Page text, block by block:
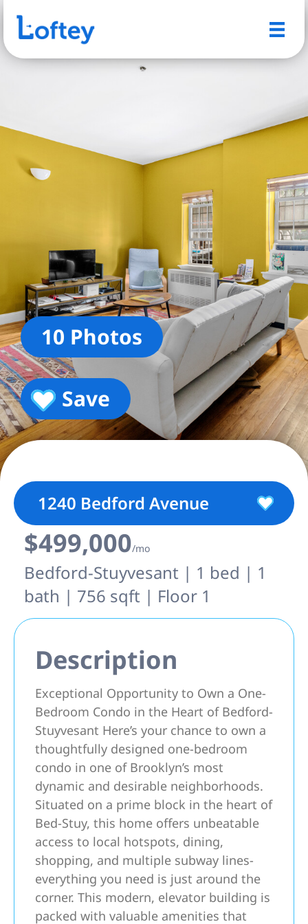
10 Photos
Save
1240 Bedford Avenue
$499,000/mo
Bedford-Stuyvesant | 1 bed | 1
bath | 756 sqft | Floor 1
Description
Exceptional Opportunity to Own a One-
Bedroom Condo in the Heart of Bedford-
Stuyvesant Here’s your chance to own a
thoughtfully designed one-bedroom
condo in one of Brooklyn’s most
dynamic and desirable neighborhoods.
Situated on a prime block in the heart of
Bed-Stuy, this home offers unbeatable
access to local hotspots, dining,
shopping, and multiple subway lines-
everything you need is just around the
corner. This modern, elevator building is
packed with valuable amenities that